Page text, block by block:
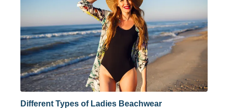
Different Types of Ladies Beachwear